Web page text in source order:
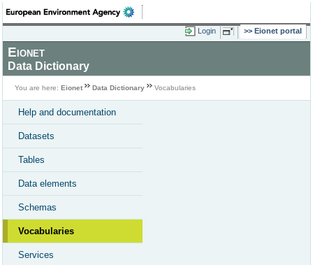
Login Eionet portal
Eionet
Data Dictionary
You are here: Eionet Data Dictionary Vocabularies
Help and documentation
Datasets
Tables
Data elements
Schemas
Vocabularies
Services